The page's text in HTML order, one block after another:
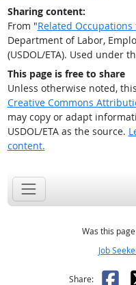
Sharing content:
From "Related
Department of Labor,
(USDOL/ETA). Used under
This page is free to share
Unless otherwise noted,
Creative Commons
may copy or adapt
USDOL/ETA as the source.
content.
Was this
Job
Share: